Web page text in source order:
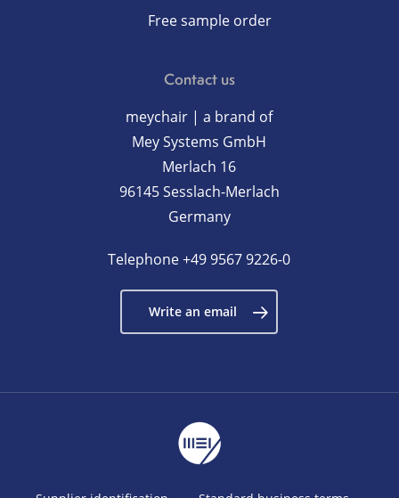
Free sample order
Contact us
meychair | a brand of
Mey Systems GmbH
Merlach 16
96145 Sesslach-Merlach
Germany
Telephone+49 9567 9226-0
Write an email